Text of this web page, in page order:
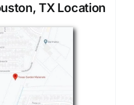
TX Location